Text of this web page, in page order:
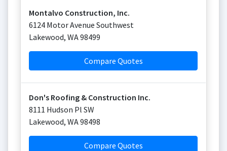
Montalvo Construction, Inc.
6124 Motor Avenue Southwest
Lakewood, WA98499
Compare Quotes
Don's Roofing & Construction Inc.
8111 Hudson Pl SW
Lakewood, WA98498
Compare Quotes